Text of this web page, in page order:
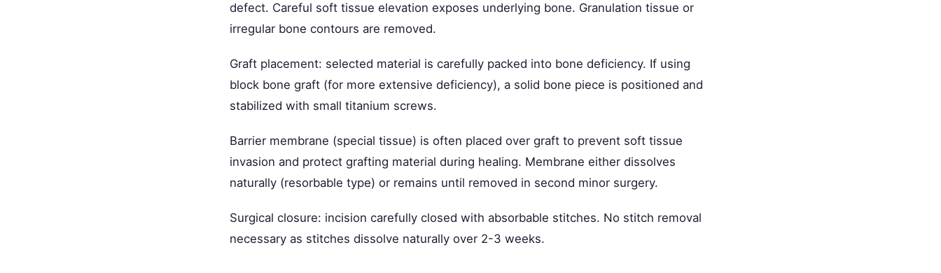
defect. Careful soft tissue elevation exposes underlying bone. Granulation tissue or
irregular bone contours are removed.
Graft placement: selected material is carefully packed into bone deficiency. If using
block bone graft (for more extensive deficiency), a solid bone piece is positioned and
stabilized with small titanium screws.
Barrier membrane (special tissue) is often placed over graft to prevent soft tissue
invasion and protect grafting material during healing. Membrane either dissolves
naturally (resorbable type) or remains until removed in second minor surgery.
Surgical closure: incision carefully closed with absorbable stitches. No stitch removal
necessary as stitches dissolve naturally over 2-3 weeks.